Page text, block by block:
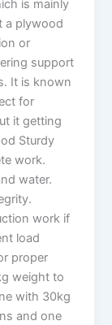
is mainly
a plywood
or
support
It is known
for
it getting
Sturdy
work.
water.
work if
load
proper
weight to
with 30kg
and one